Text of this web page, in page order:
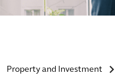
Property and Investment >